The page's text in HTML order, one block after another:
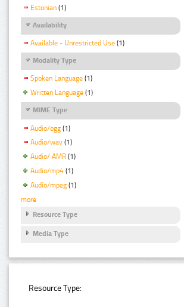
Estonian (1)
Availability
Available - Unrestricted Use (1)
Modality Type
Spoken Language (1)
Written Language (1)
MIME Type
Audio/ogg (1)
Audio/wav (1)
Audio/ AMR (1)
Audio/mp4 (1)
Audio/mpeg (1)
more
Resource Type
Media Type
Resource Type: